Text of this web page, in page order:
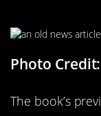
Photo
The book’s